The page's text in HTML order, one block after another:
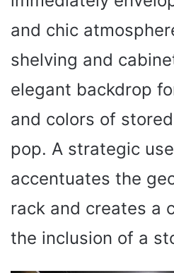
and chic
shelving and
elegant backdrop
and colors of
pop. A strategic
accentuates the
rack and creates a
the inclusion of a